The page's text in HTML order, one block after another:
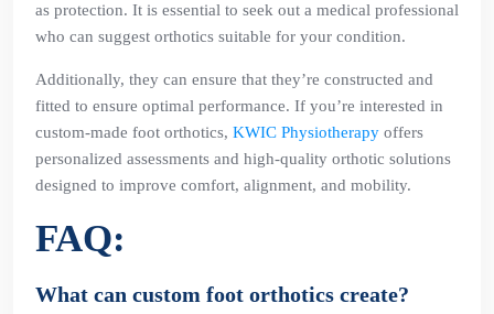
as protection. It is essential to seek out a medical professional
who can suggest orthotics suitable for your condition.
Additionally, they can ensure that they’re constructed and
fitted to ensure optimal performance. If you’re interested in
custom-made foot orthotics, KWIC Physiotherapy offers
personalized assessments and high-quality orthotic solutions
designed to improve comfort, alignment, and mobility.
FAQ:
What can custom foot orthotics create?